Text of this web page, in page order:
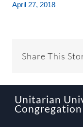
April 27, 2018
Share This
Unitarian